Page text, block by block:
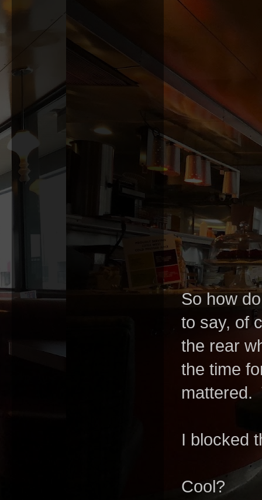
So how
to say, of
the rear
the time
mattered.
I blocked
Cool?